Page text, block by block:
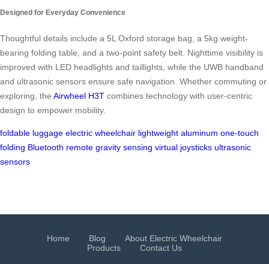
Designed for Everyday Convenience
Thoughtful details include a 5L Oxford storage bag, a 5kg weight-
bearing folding table, and a two-point safety belt. Nighttime visibility is
improved with LED headlights and taillights, while the UWB handband
and ultrasonic sensors ensure safe navigation. Whether commuting or
exploring, the Airwheel H3T combines technology with user-centric
design to empower mobility.
foldable luggage electric wheelchair lightweight aluminum one-touch
folding Bluetooth remote gravity sensing virtual joysticks ultrasonic
sensors
Home Blog
About Electric Wheelchair
Products
Contact Us